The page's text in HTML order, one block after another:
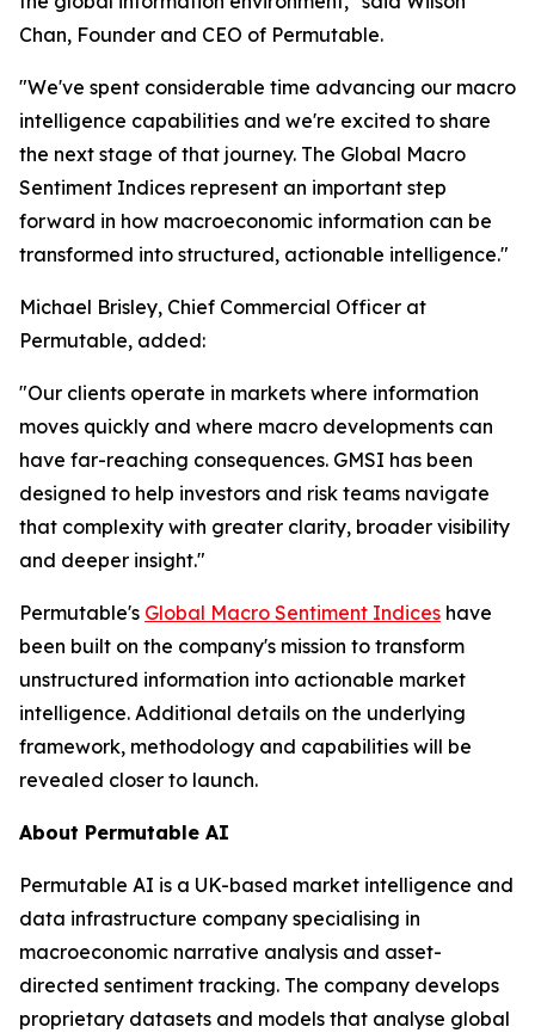
Chan, Founder and CEO of Permutable.
"We've spent considerable time advancing our macro
intelligence capabilities and we're excited to share
the next stage of that journey. The Global Macro
Sentiment Indices represent an important step
forward in how macroeconomic information can be
transformed into structured, actionable intelligence."
Michael Brisley, Chief Commercial Officer at
Permutable, added:
"Our clients operate in markets where information
moves quickly and where macro developments can
have far-reaching consequences. GMSI has been
designed to help investors and risk teams navigate
that complexity with greater clarity, broader visibility
and deeper insight."
Permutable's Global Macro Sentiment Indices have
been built on the company's mission to transform
unstructured information into actionable market
intelligence. Additional details on the underlying
framework, methodology and capabilities will be
revealed closer to launch.
About Permutable AI
Permutable AI is a UK-based market intelligence and
data infrastructure company specialising in
macroeconomic narrative analysis and asset-
directed sentiment tracking. The company develops
proprietary datasets and models that analyse global